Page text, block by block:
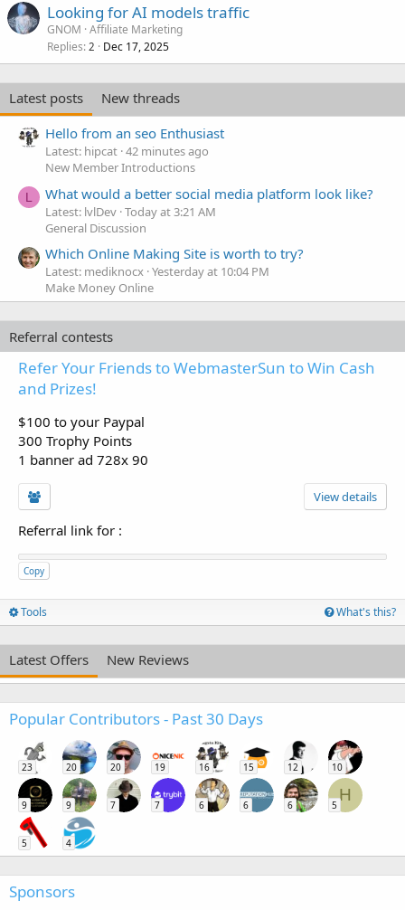
Looking for AI models traffic
GNOM Affiliate Marketing
Replies 2 Dec 17, 2025
Latest posts
New threads
Hello from an seo Enthusiast
Latest: hipcat 42 minutes ago
New Member Introductions
L What would a better social media platform look like?
Latest: lvlDev Today at 3:21 AM
General Discussion
Which Online Making Site is worth to try?
Latest: mediknocx Yesterday at 10:04 PM
Make Money Online
Referral contests
Refer Your Friends to WebmasterSun to Win Cash
and Prizes!
$100 to your Paypal
300 Trophy Points
1 banner ad 728x 90
View details
Referral link for :
Copy
Tools What's this?
Latest Offers New Reviews
Popular Contributors - Past 30 Days
23 20 20 19 16 15 12 10
9 9 7 7 6 6 6
H
5
5 4
Sponsors